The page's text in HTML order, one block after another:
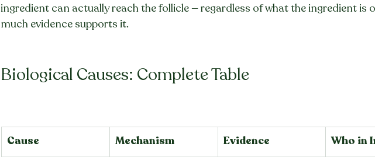
ingredient can actually reach the follicle — regardless of what the ingredient is
much evidence supports it.
Biological Causes: Complete Table
Cause Mechanism Evidence Who in